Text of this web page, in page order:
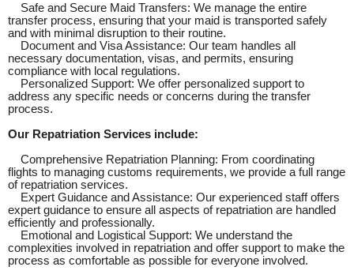
Safe and Secure Maid Transfers: We manage the entire
transfer process, ensuring that your maid is transported safely
and with minimal disruption to their routine.
Document and Visa Assistance: Our team handles all
necessary documentation, visas, and permits, ensuring
compliance with local regulations.
Personalized Support: We offer personalized support to
address any specific needs or concerns during the transfer
process.
Our Repatriation Services include:
Comprehensive Repatriation Planning: From coordinating
flights to managing customs requirements, we provide a full range
of repatriation services.
Expert Guidance and Assistance: Our experienced staff offers
expert guidance to ensure all aspects of repatriation are handled
efficiently and professionally.
Emotional and Logistical Support: We understand the
complexities involved in repatriation and offer support to make the
process as comfortable as possible for everyone involved.